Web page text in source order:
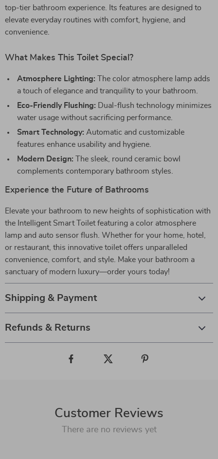
top-tier bathroom experience. Its features are designed to
elevate everyday routines with comfort, hygiene, and
convenience.
What Makes This Toilet Special?
Atmosphere Lighting: The color atmosphere lamp adds
a touch of elegance and tranquility to your bathroom.
Eco-Friendly Flushing: Dual-flush technology minimizes
water usage without sacrificing performance.
Smart Technology: Automatic and customizable
features enhance usability and hygiene.
Modern Design: The sleek, round ceramic bowl
complements contemporary bathroom styles.
Experience the Future of Bathrooms
Elevate your bathroom to new heights of sophistication with
the Intelligent Smart Toilet featuring a color atmosphere
lamp and auto sensor flush. Whether for your home, hotel,
or restaurant, this innovative toilet offers unparalleled
convenience, comfort, and style. Make your bathroom a
sanctuary of modern luxury—order yours today!
Shipping & Payment
Refunds & Returns
Customer Reviews
There are no reviews yet